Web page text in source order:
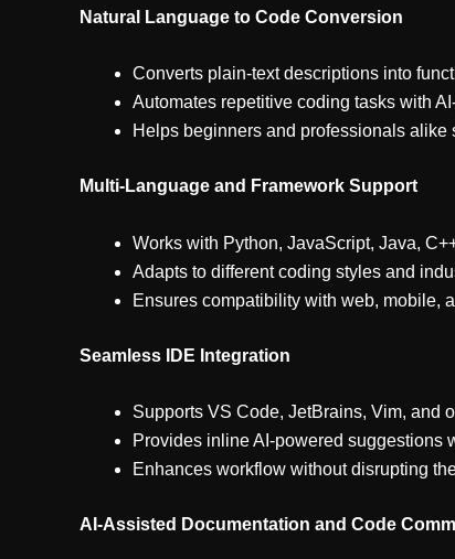
Natural Language to Code Conversion
Converts plain-text descriptions into
Automates repetitive coding tasks with
Helps beginners and professionals alike
Multi-Language and Framework Support
Works with Python, JavaScript, Java,
Adapts to different coding styles and
Ensures compatibility with web, mobile,
Seamless IDE Integration
Supports VS Code, JetBrains, Vim, and
Provides inline AI-powered suggestions
Enhances workflow without disrupting
AI-Assisted Documentation and Code